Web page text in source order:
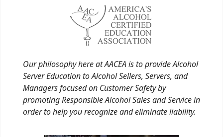
Our philosophy here at AACEA is to provide Alcohol
Server Education to Alcohol Sellers, Servers, and
Managers focused on Customer Safety by
promoting Responsible Alcohol Sales and Service in
order to help you recognize and eliminate liability.